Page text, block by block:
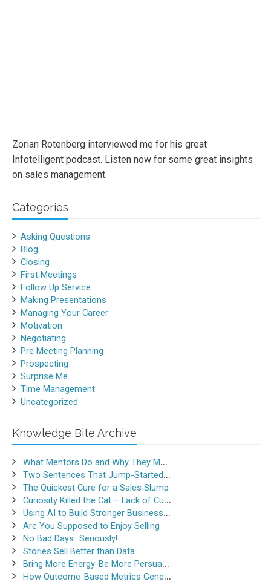
Zorian Rotenberg interviewed me for his great
Infotelligent podcast. Listen now for some great insights
on sales management.
Categories
Asking Questions
Blog
Closing
First Meetings
Follow Up Service
Making Presentations
Managing Your Career
Motivation
Negotiating
Pre Meeting Planning
Prospecting
Surprise Me
Time Management
Uncategorized
Knowledge Bite Archive
What Mentors Do and Why They Matter
Two Sentences That Jump-Started a Sales Career
The Quickest Cure for a Sales Slump
Curiosity Killed the Cat – Lack of Curiosity Can Kill Sales
Using AI to Build Stronger Business Relationships
Are You Supposed to Enjoy Selling
No Bad Days…Seriously!
Stories Sell Better than Data
Bring More Energy-Be More Persuasive
How Outcome-Based Metrics Generate Success